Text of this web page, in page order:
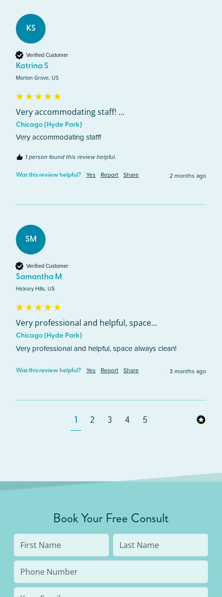
KS
Verified Customer
Katrina S
Morton Grove, US
Very accommodating staff! ...
Chicago (Hyde Park)
Very accommodating staff!
1 person found this review helpful.
Was this review helpful? Yes Report Share 2 months ago
SM
Verified Customer
Samantha M
Hickory Hills, US
Very professional and helpful, space...
Chicago (Hyde Park)
Very professional and helpful, space always clean!
Was this review helpful? Yes Report Share 3 months ago
1 2 3 4 5
Book Your Free Consult